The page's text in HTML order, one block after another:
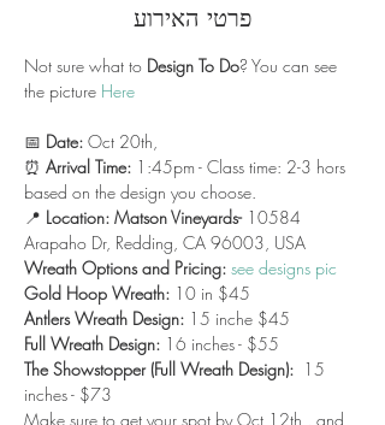
פרטי האירוע
Not sure what to Design To Do? You can see
the picture Here
📅 Date: Oct 20th,
⏰ Arrival Time: 1:45pm - Class time: 2-3 hors
based on the design you choose.
📍 Location: Matson Vineyards- 10584
Arapaho Dr, Redding, CA 96003, USA
Wreath Options and Pricing: see designs pic
Gold Hoop Wreath: 10 in $45
Antlers Wreath Design: 15 inche $45
Full Wreath Design: 16 inches - $55
The Showstopper (Full Wreath Design): 15
inches - $73
Make sure to get your spot by Oct 12th , and